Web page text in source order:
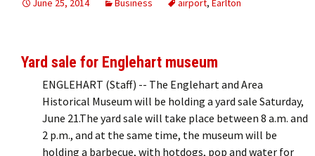
June 25, 2014
Business airport, Earlton
Yard sale for Englehart museum
ENGLEHART (Staff) -- The Englehart and Area
Historical Museum will be holding a yard sale Saturday,
June 21.The yard sale will take place between 8 a.m. and
2 p.m., and at the same time, the museum will be
holding a barbecue, with hotdogs, pop and water for